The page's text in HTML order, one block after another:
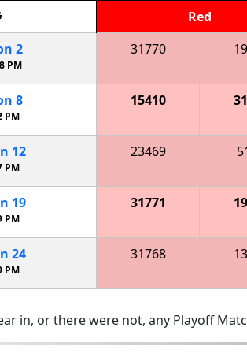
Red
2
PM
31770
8
PM
15410
12
PM
23469
19
PM
31771
24
PM
31768
in, or there were not, any Playoff